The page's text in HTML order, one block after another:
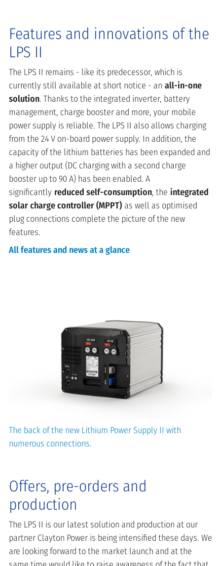
Features and innovations of the
LPS II
The LPS II remains - like its predecessor, which is
currently still available at short notice - an all-in-one
solution. Thanks to the integrated inverter, battery
management, charge booster and more, your mobile
power supply is reliable. The LPS II also allows charging
from the 24 V on-board power supply. In addition, the
capacity of the lithium batteries has been expanded and
a higher output (DC charging with a second charge
booster up to 90 A) has been enabled. A
significantly reduced self-consumption, the integrated
solar charge controller (MPPT) as well as optimised
plug connections complete the picture of the new
features.
All features and news at a glance
The back of the new Lithium Power Supply II with
numerous connections.
Offers, pre-orders and
production
The LPS II is our latest solution and production at our
partner Clayton Power is being intensified these days. We
are looking forward to the market launch and at the